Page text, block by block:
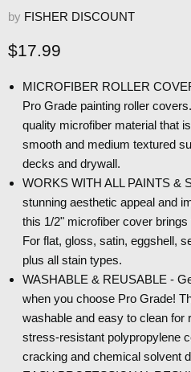
by FISHER DISCOUNT
Current price
$17.99
MICROFIBER ROLLER
Pro Grade painting roller
quality microfiber material that
smooth and medium textured
decks and drywall.
WORKS WITH ALL PAINTS &
stunning aesthetic appeal and
this 1/2" microfiber cover
For flat, gloss, satin, eggshell,
plus all stain types.
WASHABLE & REUSABLE -
when you choose Pro Grade!
washable and easy to clean for
stress-resistant polypropylene
cracking and chemical solvent